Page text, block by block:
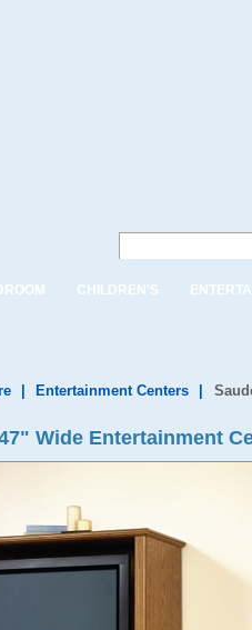
CHILDREN'S
Entertainment Centers
Wide Entertainment